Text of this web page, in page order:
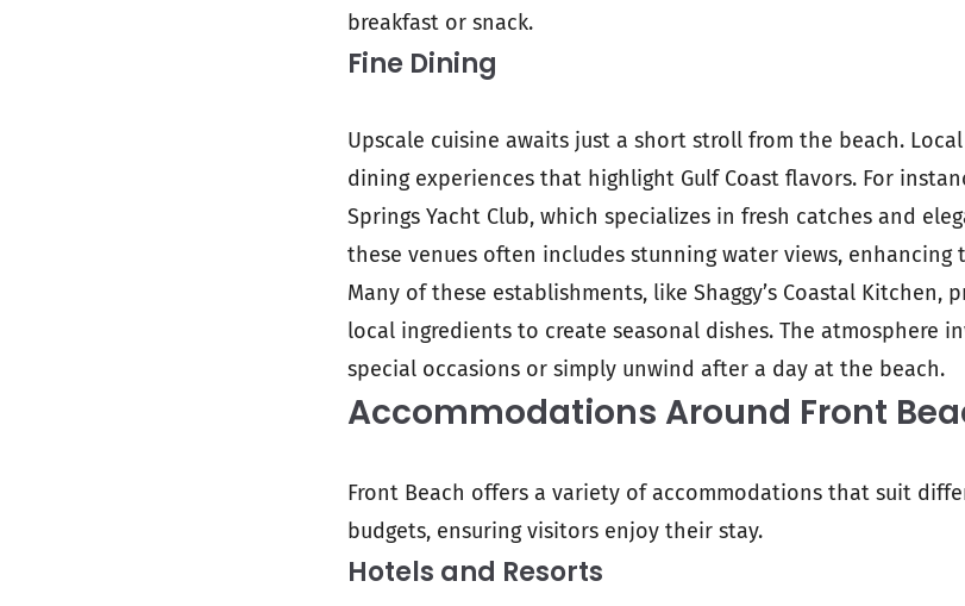
breakfast or snack.
Fine Dining
Upscale cuisine awaits just a short stroll from the beach.
dining experiences that highlight Gulf Coast flavors. For
Springs Yacht Club, which specializes in fresh catches and
these venues often includes stunning water views, enhancing
Many of these establishments, like Shaggy’s Coastal Kitchen,
local ingredients to create seasonal dishes. The atmosphere
special occasions or simply unwind after a day at the beach.
Accommodations Around Front
Front Beach offers a variety of accommodations that suit
budgets, ensuring visitors enjoy their stay.
Hotels and Resorts